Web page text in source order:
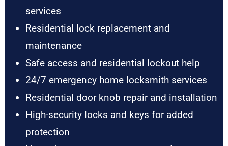
services
Residential lock replacement and
maintenance
Safe access and residential lockout help
24/7 emergency home locksmith services
Residential door knob repair and installation
High-security locks and keys for added
protection